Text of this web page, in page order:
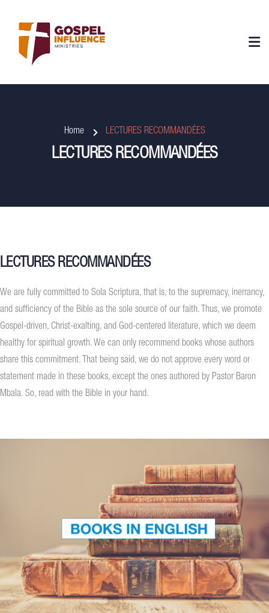
Home LECTURES RECOMMANDÉES
LECTURES RECOMMANDÉES
LECTURES RECOMMANDÉES
We are fully committed to Sola Scriptura, that is, to the supremacy, inerrancy,
and sufficiency of the Bible as the sole source of our faith. Thus, we promote
Gospel-driven, Christ-exalting, and God-centered literature, which we deem
healthy for spiritual growth. We can only recommend books whose authors
share this commitment. That being said, we do not approve every word or
statement made in these books, except the ones authored by Pastor Baron
Mbala. So, read with the Bible in your hand.